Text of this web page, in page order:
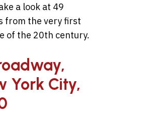
a look at 49
from the very first
of the 20th century.
York City,